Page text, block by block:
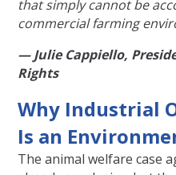
that simply cannot be
commercial farming
— Julie Cappiello,
Rights
Why Industrial
Is an
The animal welfare case